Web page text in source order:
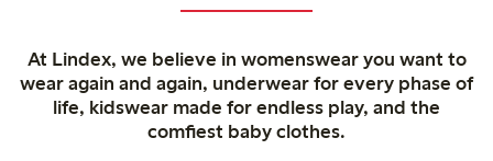
At Lindex, we believe in womenswear you want to
wear again and again, underwear for every phase of
life, kidswear made for endless play, and the
comfiest baby clothes.